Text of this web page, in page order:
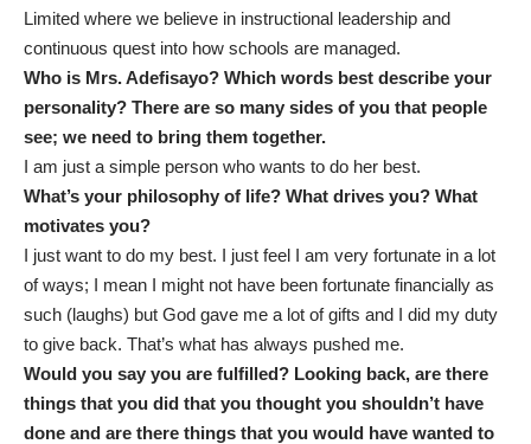
Limited where we believe in instructional leadership and
continuous quest into how schools are managed.
Who is Mrs. Adefisayo? Which words best describe your
personality? There are so many sides of you that people
see; we need to bring them together.
I am just a simple person who wants to do her best.
What’s your philosophy of life? What drives you? What
motivates you?
I just want to do my best. I just feel I am very fortunate in a lot
of ways; I mean I might not have been fortunate financially as
such (laughs) but God gave me a lot of gifts and I did my duty
to give back. That’s what has always pushed me.
Would you say you are fulfilled? Looking back, are there
things that you did that you thought you shouldn’t have
done and are there things that you would have wanted to